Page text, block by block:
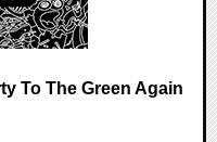
To The Green Again